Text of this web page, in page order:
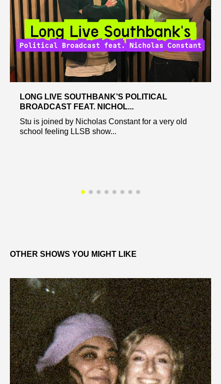
LONG LIVE SOUTHBANK’S POLITICAL
BROADCAST FEAT. NICHOL...
Stu is joined by Nicholas Constant for a very old
school feeling LLSB show...
OTHER SHOWS YOU MIGHT LIKE